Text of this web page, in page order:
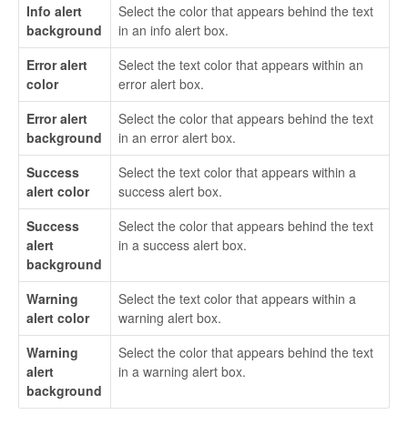
Info alert
background
Select the color that appears behind the text
in an info alert box.
Error alert
color
Select the text color that appears within an
error alert box.
Error alert
background
Select the color that appears behind the text
in an error alert box.
Success
alert color
Select the text color that appears within a
success alert box.
Success
alert
background
Select the color that appears behind the text
in a success alert box.
Warning
alert color
Select the text color that appears within a
warning alert box.
Warning
alert
background
Select the color that appears behind the text
in a warning alert box.